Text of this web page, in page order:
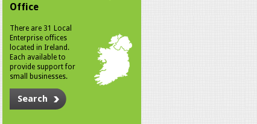
Office
There are 31 Local
Enterprise offices
located in Ireland.
Each available to
provide support for
small businesses.
Search